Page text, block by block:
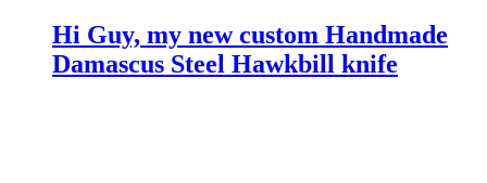
Hi Guy, my new custom Handmade
Damascus Steel Hawkbill knife